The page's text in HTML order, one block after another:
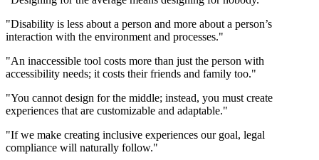
"Disability is less about a person and more about a person’s
interaction with the environment and processes."
"An inaccessible tool costs more than just the person with
accessibility needs; it costs their friends and family too."
"You cannot design for the middle; instead, you must create
experiences that are customizable and adaptable."
"If we make creating inclusive experiences our goal, legal
compliance will naturally follow."